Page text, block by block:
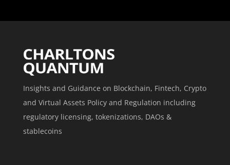
Insights and Guidance on Blockchain, Fintech, Crypto
and Virtual Assets Policy and Regulation including
regulatory licensing, tokenizations, DAOs &
stablecoins